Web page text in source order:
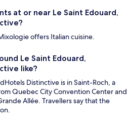
at or near Le Saint Edouard,
offers Italian cuisine.
Le Saint Edouard,
like?
Distinctive is in Saint-Roch, a
Quebec City Convention Center and
Allée. Travellers say that the